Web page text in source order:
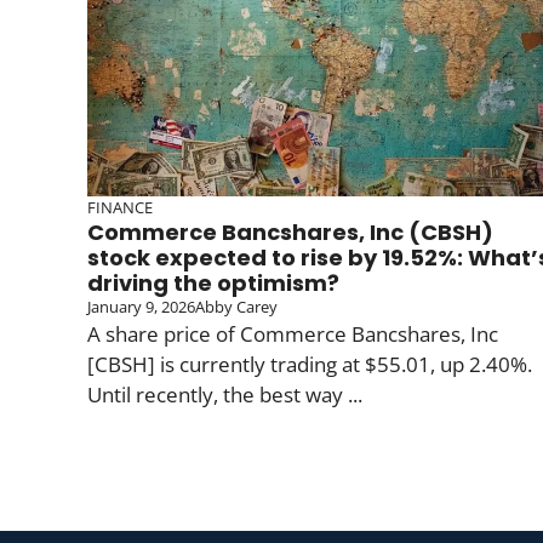
FINANCE
Commerce Bancshares, Inc (CBSH)
stock expected to rise by 19.52%:
driving the optimism?
January 9, 2026Abby Carey
A share price of Commerce Bancshares, Inc
[CBSH] is currently trading at $55.01, up 2.40%.
Until recently, the best way ...